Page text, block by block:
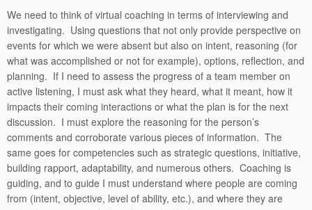
We need to think of virtual coaching in terms of interviewing and
investigating. Using questions that not only provide perspective on
events for which we were absent but also on intent, reasoning (for
what was accomplished or not for example), options, reflection, and
planning. If I need to assess the progress of a team member on
active listening, I must ask what they heard, what it meant, how it
impacts their coming interactions or what the plan is for the next
discussion. I must explore the reasoning for the person’s
comments and corroborate various pieces of information. The
same goes for competencies such as strategic questions, initiative,
building rapport, adaptability, and numerous others. Coaching is
guiding, and to guide I must understand where people are coming
from (intent, objective, level of ability, etc.), and where they are